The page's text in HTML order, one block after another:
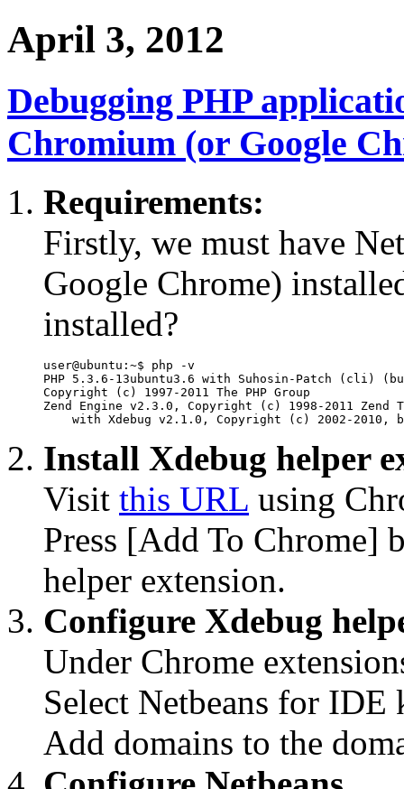
April 3, 2012
Debugging PHP
Chromium (or Google
Requirements:
Firstly, we must have
Google Chrome)
installed?
user@ubuntu:~$ php -v
PHP 5.3.6-13ubuntu3.6 with Suhosin-Patch (cli)
Copyright (c) 1997-2011 The PHP Group
Zend Engine v2.3.0, Copyright (c) 1998-2011 Zend
with Xdebug v2.1.0, Copyright (c) 2002-2010,
Install Xdebug helper
Visit this URL using
Press [Add To Chrome]
helper extension.
Configure Xdebug
Under Chrome
Select Netbeans for IDE
Add domains to the